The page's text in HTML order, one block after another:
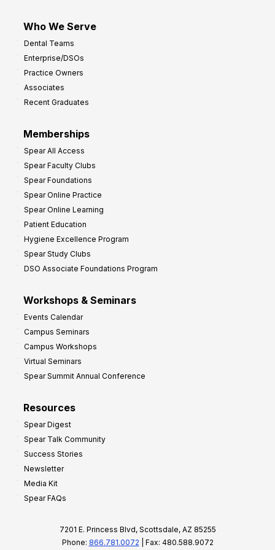
Who We Serve
Dental Teams
Enterprise/DSOs
Practice Owners
Associates
Recent Graduates
Memberships
Spear All Access
Spear Faculty Clubs
Spear Foundations
Spear Online Practice
Spear Online Learning
Patient Education
Hygiene Excellence Program
Spear Study Clubs
DSO Associate Foundations Program
Workshops & Seminars
Events Calendar
Campus Seminars
Campus Workshops
Virtual Seminars
Spear Summit Annual Conference
Resources
Spear Digest
Spear Talk Community
Success Stories
Newsletter
Media Kit
Spear FAQs
7201 E. Princess Blvd, Scottsdale, AZ 85255
Phone: 866.781.0072 | Fax: 480.588.9072